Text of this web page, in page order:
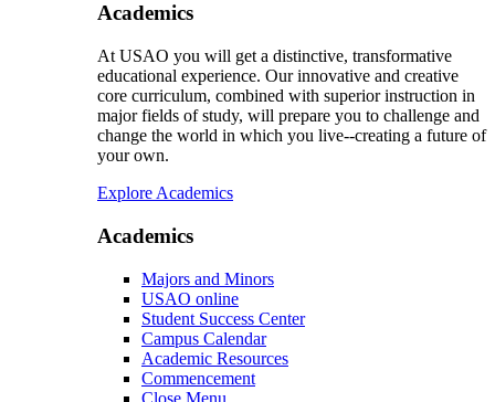
Academics
At USAO you will get a distinctive, transformative
educational experience. Our innovative and creative
core curriculum, combined with superior instruction in
major fields of study, will prepare you to challenge and
change the world in which you live--creating a future of
your own.
Explore Academics
Academics
Majors and Minors
USAO online
Student Success Center
Campus Calendar
Academic Resources
Commencement
Close Menu